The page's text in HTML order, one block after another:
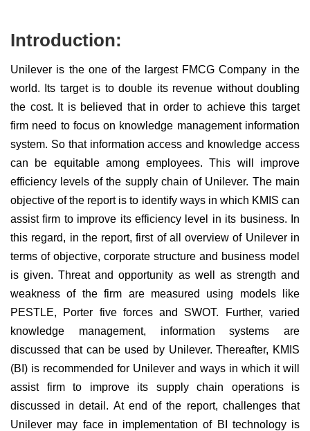
Introduction:
Unilever is the one of the largest FMCG Company in the
world. Its target is to double its revenue without doubling
the cost. It is believed that in order to achieve this target
firm need to focus on knowledge management information
system. So that information access and knowledge access
can be equitable among employees. This will improve
efficiency levels of the supply chain of Unilever. The main
objective of the report is to identify ways in which KMIS can
assist firm to improve its efficiency level in its business. In
this regard, in the report, first of all overview of Unilever in
terms of objective, corporate structure and business model
is given. Threat and opportunity as well as strength and
weakness of the firm are measured using models like
PESTLE, Porter five forces and SWOT. Further, varied
knowledge management, information systems are
discussed that can be used by Unilever. Thereafter, KMIS
(BI) is recommended for Unilever and ways in which it will
assist firm to improve its supply chain operations is
discussed in detail. At end of the report, challenges that
Unilever may face in implementation of BI technology is